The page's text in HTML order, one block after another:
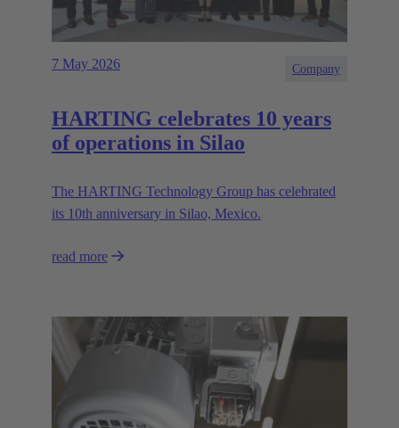
7 May 2026 Company
HARTING celebrates 10 years
of operations in Silao
The HARTING Technology Group has celebrated
its 10th anniversary in Silao, Mexico.
read more